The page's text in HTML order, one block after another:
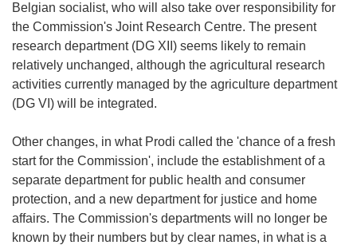
Belgian socialist, who will also take over responsibility for
the Commission's Joint Research Centre. The present
research department (DG XII) seems likely to remain
relatively unchanged, although the agricultural research
activities currently managed by the agriculture department
(DG VI) will be integrated.
Other changes, in what Prodi called the 'chance of a fresh
start for the Commission', include the establishment of a
separate department for public health and consumer
protection, and a new department for justice and home
affairs. The Commission's departments will no longer be
known by their numbers but by clear names, in what is a